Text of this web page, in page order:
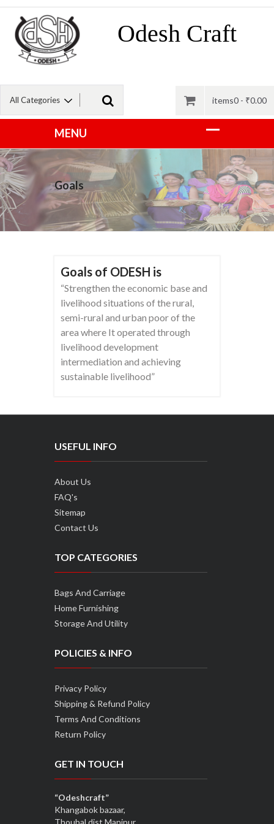
Odesh Craft
items0 - ₹0.00
Goals
Goals of ODESH is
“Strengthen the economic base and
livelihood situations of the rural,
semi-rural and urban poor of the
area where It operated through
livelihood development
intermediation and achieving
sustainable livelihood”
USEFUL INFO
About Us
FAQ's
Sitemap
Contact Us
TOP CATEGORIES
Bags And Carriage
Home Furnishing
Storage And Utility
POLICIES & INFO
Privacy Policy
Shipping & Refund Policy
Terms And Conditions
Return Policy
GET IN TOUCH
“Odeshcraft”
Khangabok bazaar,